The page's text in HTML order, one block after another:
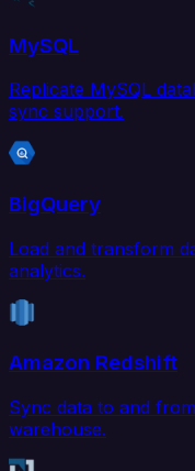
MySQL
Replicate MySQL
sync support.
BigQuery
Load and transform
analytics.
Amazon Redshift
Sync data to and
warehouse.